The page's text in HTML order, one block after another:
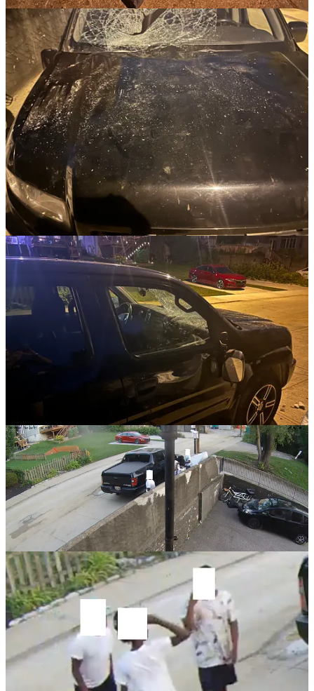
Our society is producing a generation of people who just don't care.
Obviously, I'm angry about it. I'm asking the Lord for the grace to
respond well. For now, I'm praying that these four young men get
convicted by the Holy Spirit, that God will send a laborer to preach
the gospel to them, and that they'll find life in Christ.
UPDATE:
The police came shortly after I called. An officer made a report.
My insurance will cover the repairs, after I pay my deductible. The
damage was extensive.
Since then, I’ve acquire the security footage from two neighbors.
The kids were younger than I originally thought. They were
probably 10-12 years old. Young enough that their voices hadn’t
changed yet.
I showed the security footage to some people who know the
neighborhood. As a result,
I know the names of all four boys,
I know where they live,
and I have clear security footage of the entire incident.
It’s been eight days since then. I’ve called the police station twice to
give them this information but have only been able to leave
They haven’t returned my calls or responded in any way.